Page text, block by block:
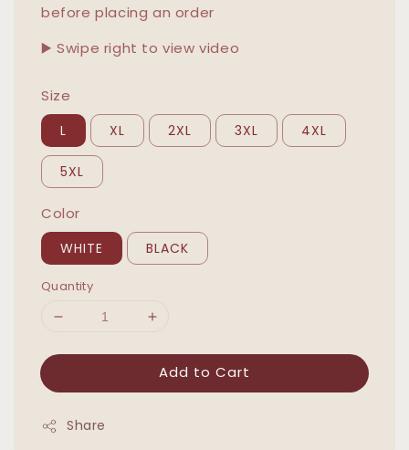
before placing an order
▶️ Swipe right to view video
Size
L XL 2XL 3XL 4XL
5XL
Color
WHITE BLACK
Quantity
Add to Cart
Share